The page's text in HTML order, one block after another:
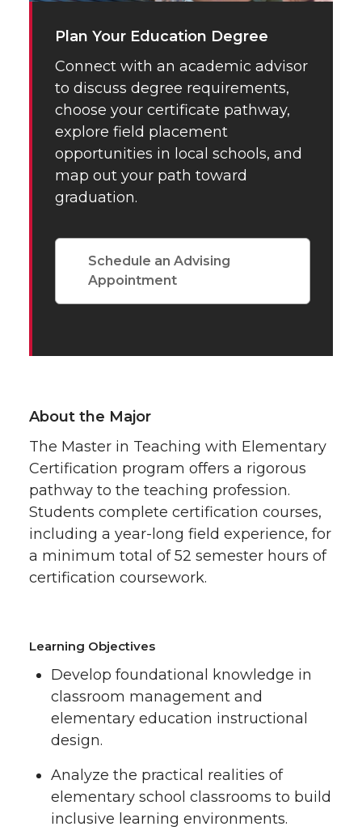
Plan Your Education Degree
Connect with an academic advisor
to discuss degree requirements,
choose your certificate pathway,
explore field placement
opportunities in local schools, and
map out your path toward
graduation.
Schedule an Advising
Appointment
About the Major
The Master in Teaching with Elementary
Certification program offers a rigorous
pathway to the teaching profession.
Students complete certification courses,
including a year-long field experience, for
a minimum total of 52 semester hours of
certification coursework.
Learning Objectives
Develop foundational knowledge in
classroom management and
elementary education instructional
design.
Analyze the practical realities of
elementary school classrooms to build
inclusive learning environments.